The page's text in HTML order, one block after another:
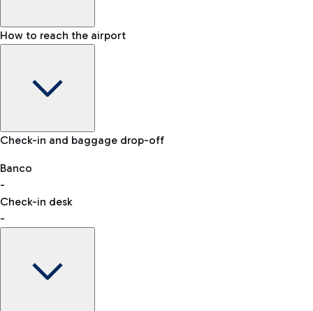
Baggage Information: dimensions, weight, and prohibited
VAT refund
How to reach the airport
Car and Motorcycles
Discover the convenience of leaving your car and quickly
reaching your departure terminal.
Check-in and baggage drop-off
Banco
-
Check-in desk
-